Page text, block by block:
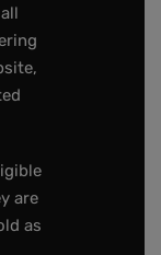
are
as